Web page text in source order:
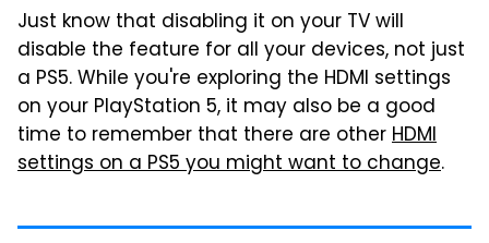
Just know that disabling it on your TV will
disable the feature for all your devices, not just
a PS5. While you're exploring the HDMI settings
on your PlayStation 5, it may also be a good
time to remember that there are otherHDMI
settings on a PS5 you might want to change.